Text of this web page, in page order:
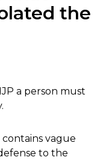
the
a person must
vague
to the